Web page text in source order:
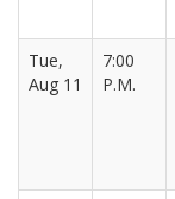
Tue,
Aug 11
7:00
P.M.